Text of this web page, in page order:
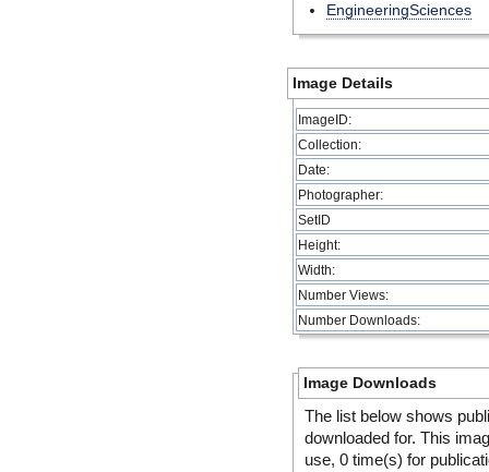
EngineeringSciences
Image Details
ImageID:
Collection:
Date:
Photographer:
SetID
Height:
Width:
Number Views:
Number Downloads:
Image Downloads
The list below shows
downloaded for. This
use, 0 time(s) for